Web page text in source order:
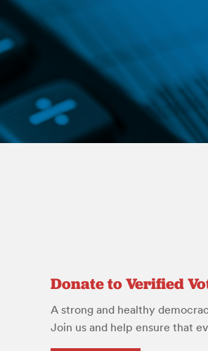
Donate to Verified
A strong and healthy
Join us and help ensure that